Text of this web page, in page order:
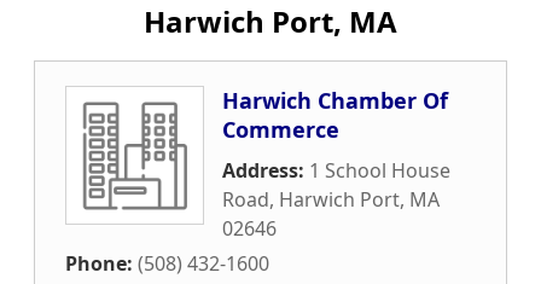
Harwich Port, MA
Harwich Chamber Of
Commerce
Address: 1 School House
Road, Harwich Port, MA
02646
Phone: (508) 432-1600